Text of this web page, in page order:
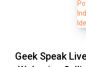
Geek Speak